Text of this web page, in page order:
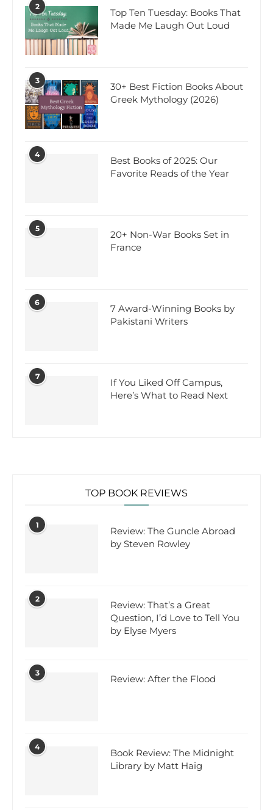
2
Top Ten Tuesday: Books That
Made Me Laugh Out Loud
3
30+ Best Fiction Books About
Greek Mythology (2026)
4
Best Books of 2025: Our
Favorite Reads of the Year
5
20+ Non-War Books Set in
France
6
7 Award-Winning Books by
Pakistani Writers
7
If You Liked Off Campus,
Here’s What to Read Next
TOP BOOK REVIEWS
1
Review: The Guncle Abroad
by Steven Rowley
2
Review: That’s a Great
Question, I’d Love to Tell You
by Elyse Myers
3 Review: After the Flood
4
Book Review: The Midnight
Library by Matt Haig